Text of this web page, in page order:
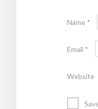
Name *
Email *
Website